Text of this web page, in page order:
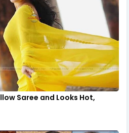
Saree and Looks Hot,